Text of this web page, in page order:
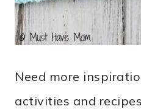
Need more
activities and